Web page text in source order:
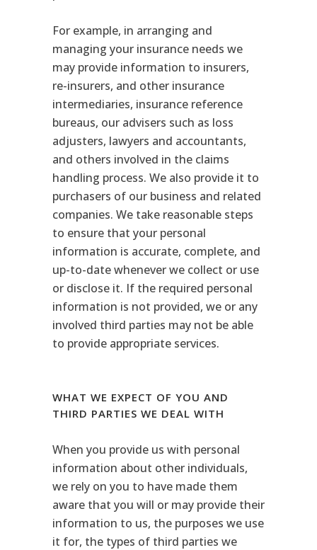
For example, in arranging and
managing your insurance needs we
may provide information to insurers,
re-insurers, and other insurance
intermediaries, insurance reference
bureaus, our advisers such as loss
adjusters, lawyers and accountants,
and others involved in the claims
handling process. We also provide it to
purchasers of our business and related
companies. We take reasonable steps
to ensure that your personal
information is accurate, complete, and
up-to-date whenever we collect or use
or disclose it. If the required personal
information is not provided, we or any
involved third parties may not be able
to provide appropriate services.
WHAT WE EXPECT OF YOU AND
THIRD PARTIES WE DEAL WITH
When you provide us with personal
information about other individuals,
we rely on you to have made them
aware that you will or may provide their
information to us, the purposes we use
it for, the types of third parties we